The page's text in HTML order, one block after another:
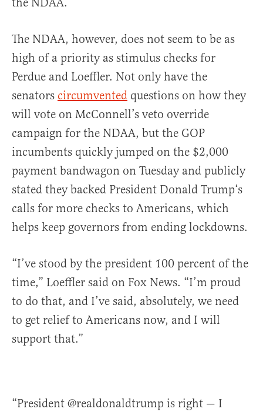
The NDAA, however, does not seem to be as
high of a priority as stimulus checks for
Perdue and Loeffler. Not only have the
senators circumvented questions on how they
will vote on McConnell’s veto override
campaign for the NDAA, but the GOP
incumbents quickly jumped on the $2,000
payment bandwagon on Tuesday and publicly
stated they backed President Donald Trump‘s
calls for more checks to Americans, which
helps keep governors from ending lockdowns.
“I’ve stood by the president 100 percent of the
time,” Loeffler said on Fox News. “I’m proud
to do that, and I’ve said, absolutely, we need
to get relief to Americans now, and I will
support that.”
“President @realdonaldtrump is right — I